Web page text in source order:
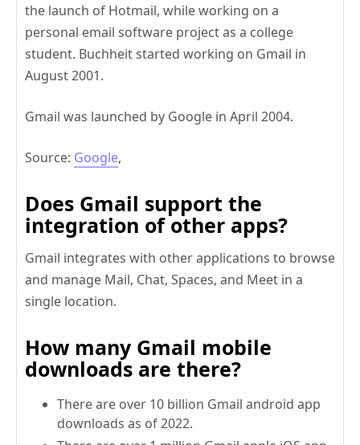
the launch of Hotmail, while working on a
personal email software project as a college
student. Buchheit started working on Gmail in
August 2001.
Gmail was launched by Google in April 2004.
Source: Google,
Does Gmail support the
integration of other apps?
Gmail integrates with other applications to browse
and manage Mail, Chat, Spaces, and Meet in a
single location.
How many Gmail mobile
downloads are there?
There are over 10 billion Gmail android app
downloads as of 2022.